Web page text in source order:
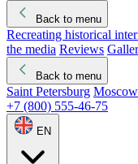
Back to menu
Recreating historical
the media Reviews
Back to menu
Saint Petersburg Moscow
+7 (800) 555-46-75
EN